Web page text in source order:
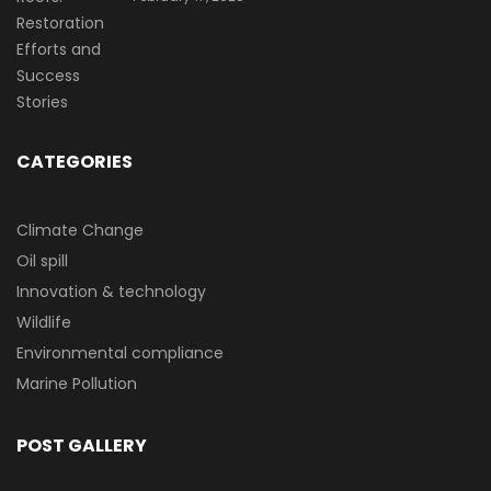
CATEGORIES
Climate Change
Oil spill
Innovation & technology
Wildlife
Environmental compliance
Marine Pollution
POST GALLERY